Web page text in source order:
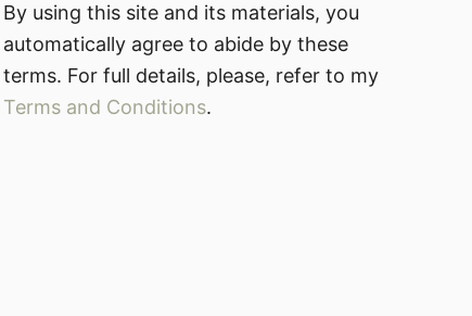
By using this site and its materials, you
automatically agree to abide by these
terms. For full details, please, refer to my
Terms and Conditions.